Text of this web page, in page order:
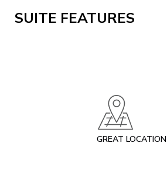
SUITE FEATURES
GREAT LOCATION